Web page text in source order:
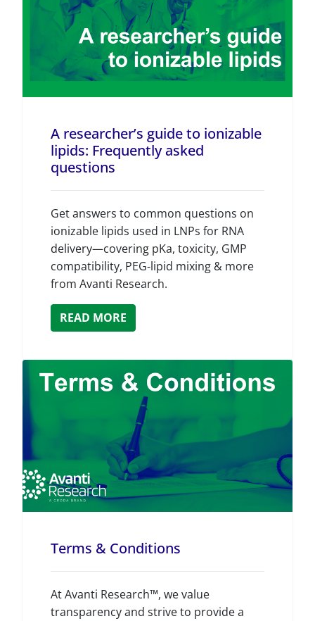
A researcher’s guide to ionizable
lipids: Frequently asked
questions
Get answers to common questions on
ionizable lipids used in LNPs for RNA
delivery—covering pKa, toxicity, GMP
compatibility, PEG‑lipid mixing & more
from Avanti Research.
READ MORE
Terms & Conditions
At Avanti Research™, we value
transparency and strive to provide a